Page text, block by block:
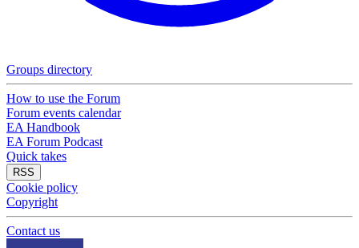
Groups directory
How to use the Forum
Forum events calendar
EA Handbook
EA Forum Podcast
Quick takes
RSS
Cookie policy
Copyright
Contact us